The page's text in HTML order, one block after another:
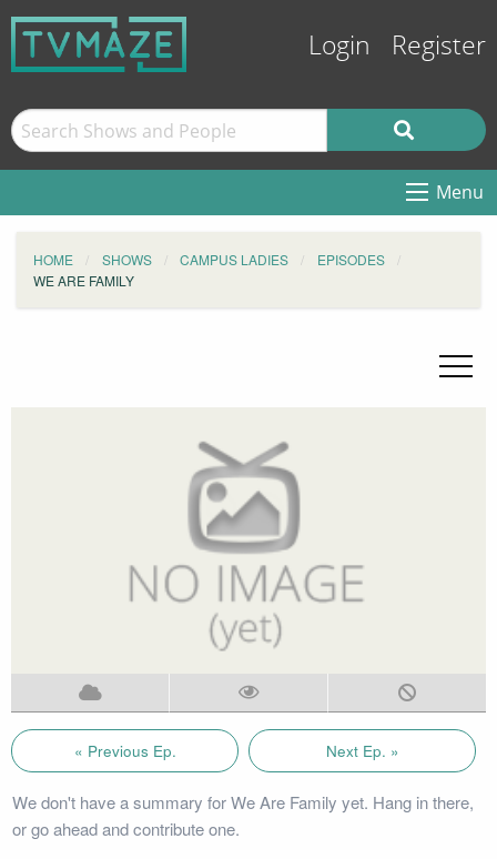
Login Register
Menu
HOME SHOWS CAMPUS LADIES
EPISODES
WE ARE FAMILY
« Previous Ep. Next Ep. »
We don't have a summary for We Are Family yet. Hang in there,
or go ahead and contribute one.